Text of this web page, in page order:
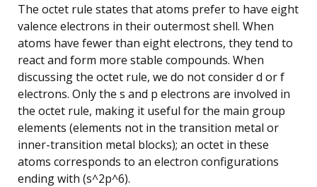
The octet rule states that atoms prefer to have eight
valence electrons in their outermost shell. When
atoms have fewer than eight electrons, they tend to
react and form more stable compounds. When
discussing the octet rule, we do not consider d or f
electrons. Only the s and p electrons are involved in
the octet rule, making it useful for the main group
elements (elements not in the transition metal or
inner-transition metal blocks); an octet in these
atoms corresponds to an electron configurations
ending with (s^2p^6).